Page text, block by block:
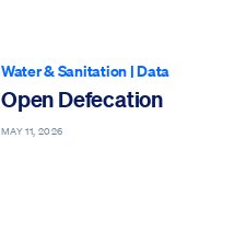
Water & Sanitation|Data
Open Defecation
MAY 11, 2026